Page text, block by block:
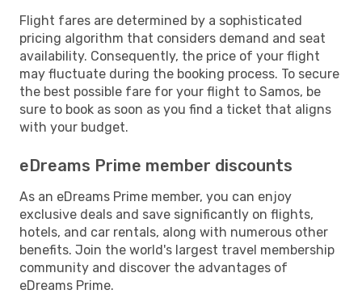
Flight fares are determined by a sophisticated
pricing algorithm that considers demand and seat
availability. Consequently, the price of your flight
may fluctuate during the booking process. To secure
the best possible fare for your flight to Samos, be
sure to book as soon as you find a ticket that aligns
with your budget.
eDreams Prime member discounts
As an eDreams Prime member, you can enjoy
exclusive deals and save significantly on flights,
hotels, and car rentals, along with numerous other
benefits. Join the world's largest travel membership
community and discover the advantages of
eDreams Prime.